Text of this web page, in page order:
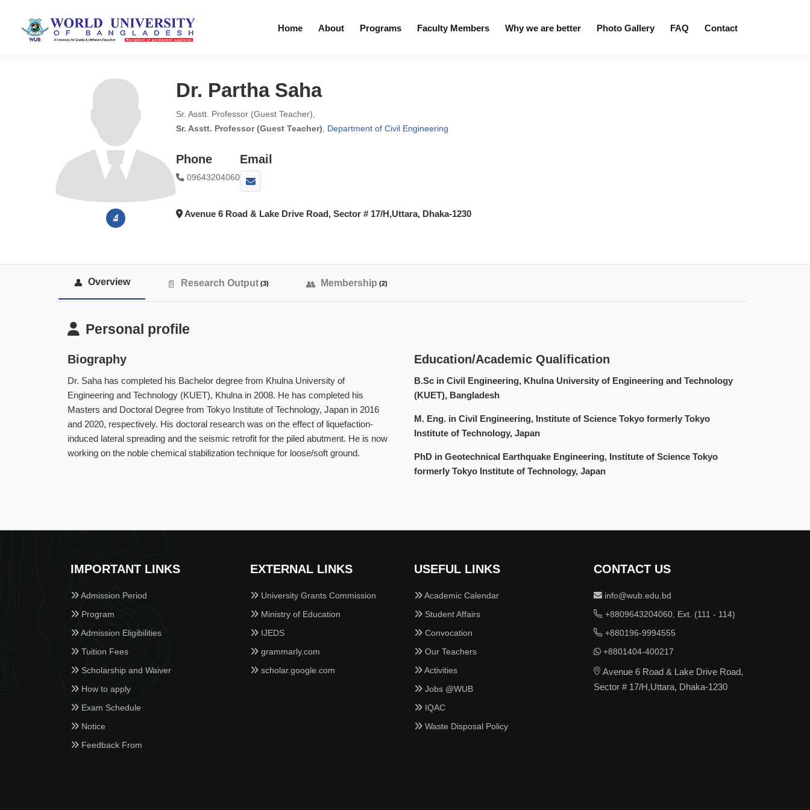
Home About Programs Faculty Members Why we are better Photo Gallery FAQ Contact
Dr. Partha Saha
Sr. Asstt. Professor (Guest Teacher),
Sr. Asstt. Professor (Guest Teacher)
Department of Civil Engineering
Phone
09643204060
Email
Avenue 6 Road & Lake Drive Road, Sector # 17/H,Uttara, Dhaka-1230
Overview Research Output (3) Membership (2)
Personal profile
Biography
Dr. Saha has completed his Bachelor degree from Khulna University of
Engineering and Technology (KUET), Khulna in 2008. He has completed his
Masters and Doctoral Degree from Tokyo Institute of Technology, Japan in 2016
and 2020, respectively. His doctoral research was on the effect of liquefaction-
induced lateral spreading and the seismic retrofit for the piled abutment. He is now
working on the noble chemical stabilization technique for loose/soft ground.
Education/Academic Qualification
B.Sc in Civil Engineering, Khulna University of Engineering and Technology
(KUET), Bangladesh
M. Eng. in Civil Engineering, Institute of Science Tokyo formerly Tokyo
Institute of Technology, Japan
PhD in Geotechnical Earthquake Engineering, Institute of Science Tokyo
formerly Tokyo Institute of Technology, Japan
IMPORTANT LINKS
Admission Period
Program
Admission Eligibilities
Tuition Fees
Scholarship and Waiver
How to apply
Exam Schedule
Notice
Feedback From
EXTERNAL LINKS
University Grants Commission
Ministry of Education
IJEDS
grammarly.com
scholar.google.com
USEFUL LINKS
Academic Calendar
Student Affairs
Convocation
Our Teachers
Activities
Jobs @WUB
IQAC
Waste Disposal Policy
CONTACT US
info@wub.edu.bd
+8809643204060, Ext. (111 - 114)
+880196-9994555
+8801404-400217
Avenue 6 Road & Lake Drive Road,
Sector # 17/H,Uttara, Dhaka-1230